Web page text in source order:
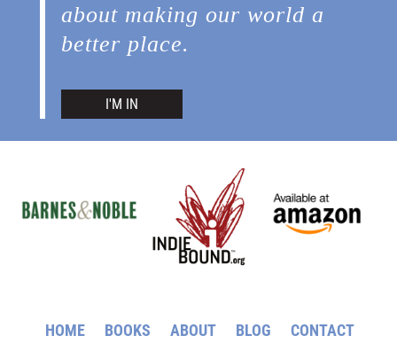
about making our world a
better place.
I'M IN
HOME BOOKS ABOUT BLOG CONTACT